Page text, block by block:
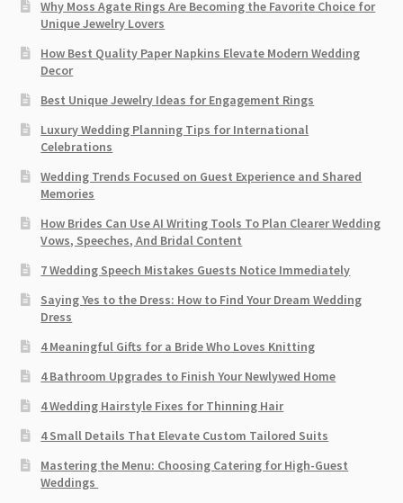
Why Moss Agate Rings Are Becoming the Favorite Choice for
Unique Jewelry Lovers
How Best Quality Paper Napkins Elevate Modern Wedding
Decor
Best Unique Jewelry Ideas for Engagement Rings
Luxury Wedding Planning Tips for International
Celebrations
Wedding Trends Focused on Guest Experience and Shared
Memories
How Brides Can Use AI Writing Tools To Plan Clearer Wedding
Vows, Speeches, And Bridal Content
7 Wedding Speech Mistakes Guests Notice Immediately
Saying Yes to the Dress: How to Find Your Dream Wedding
Dress
4 Meaningful Gifts for a Bride Who Loves Knitting
4 Bathroom Upgrades to Finish Your Newlywed Home
4 Wedding Hairstyle Fixes for Thinning Hair
4 Small Details That Elevate Custom Tailored Suits
Mastering the Menu: Choosing Catering for High-Guest
Weddings